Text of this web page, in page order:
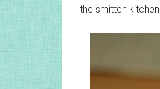
the smitten